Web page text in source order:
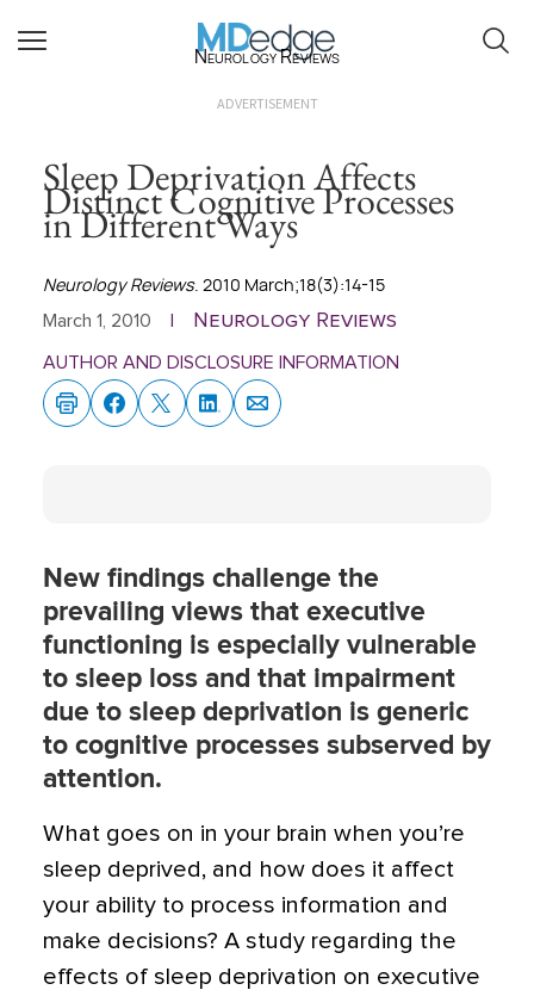
Neurology Reviews
ADVERTISEMENT
Sleep Deprivation Affects
Distinct Cognitive Processes
in Different Ways
Neurology Reviews. 2010 March;18(3):14-15
March 1, 2010 Neurology Reviews
AUTHOR AND DISCLOSURE INFORMATION
New findings challenge the
prevailing views that executive
functioning is especially vulnerable
to sleep loss and that impairment
due to sleep deprivation is generic
to cognitive processes subserved by
attention.
What goes on in your brain when you’re
sleep deprived, and how does it affect
your ability to process information and
make decisions? A study regarding the
effects of sleep deprivation on executive